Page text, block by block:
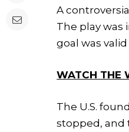
A
The play was
goal was
WATCH THE
The U.S.
stopped, and